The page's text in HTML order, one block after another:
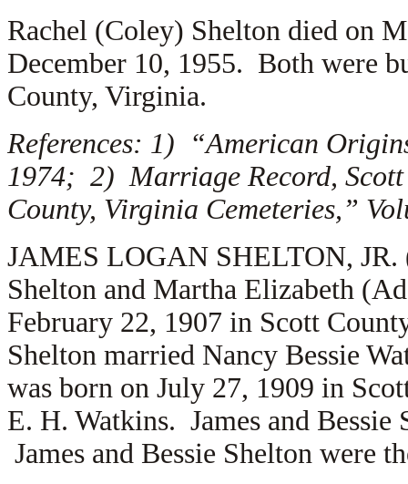
Rachel (Coley) Shelton died on
December 10, 1955. Both were
County, Virginia.
References: 1) “American
1974; 2) Marriage Record,
County, Virginia Cemeteries,”
JAMES LOGAN SHELTON, JR.
Shelton and Martha Elizabeth
February 22, 1907 in Scott
Shelton married Nancy Bessie
was born on July 27, 1909 in
E. H. Watkins. James and
James and Bessie Shelton were